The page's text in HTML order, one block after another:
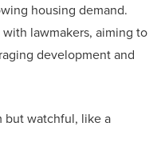
housing demand.
lawmakers, aiming to
development and
but watchful, like a